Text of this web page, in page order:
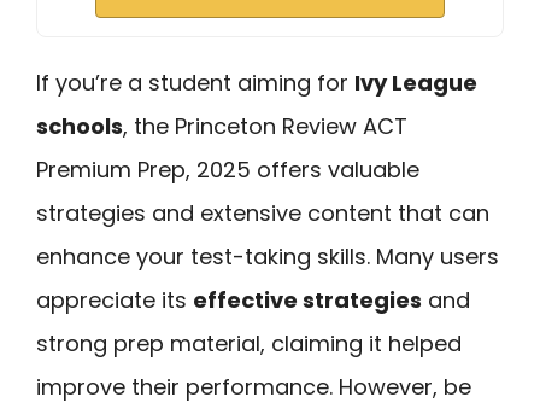
If you’re a student aiming for Ivy League
schools, the Princeton Review ACT
Premium Prep, 2025 offers valuable
strategies and extensive content that can
enhance your test-taking skills. Many users
appreciate its effective strategies and
strong prep material, claiming it helped
improve their performance. However, be